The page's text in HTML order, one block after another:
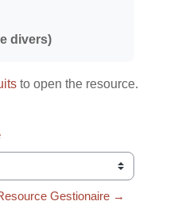
divers)
to open the resource.
Gestionaire →